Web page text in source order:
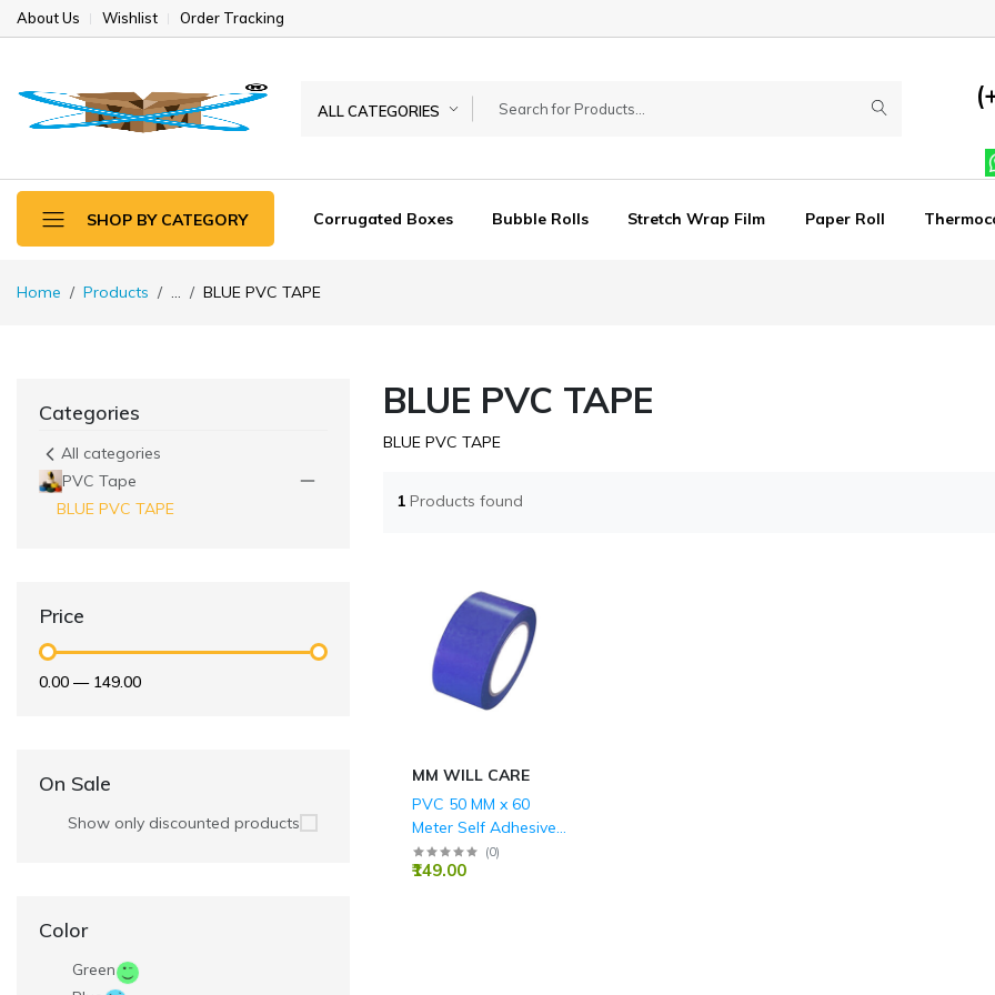
About Us Wishlist Order Tracking
ALL CATEGORIES
SHOP BY CATEGORY Corrugated Boxes Bubble Rolls Stretch Wrap Film Paper Roll
Home Products ... BLUE PVC TAPE
Categories
All categories
PVC Tape
BLUE PVC TAPE
Price
₹0.00 — ₹149.00
On Sale
Show only discounted products
Color
Green
BLUE PVC TAPE
BLUE PVC TAPE
1 Products found
MM WILL CARE
PVC 50 MM x 60
Meter Self Adhesive
BLUE Floor Marking
Tape
(0)
₹149.00